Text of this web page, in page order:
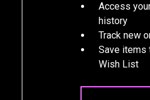
Access
history
Track new
Save items
Wish List